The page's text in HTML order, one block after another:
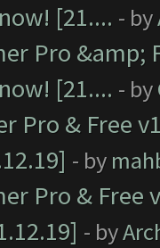
[21.... - by
Pro &amp;
[21.... - by
Pro & Free
- by
Pro &
- by